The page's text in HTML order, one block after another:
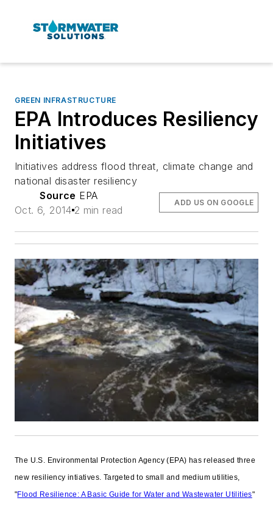
GREEN INFRASTRUCTURE
EPA Introduces Resiliency
Initiatives
Initiatives address flood threat, climate change and
national disaster resiliency
Source EPA
Oct. 6, 2014 2 min read
ADD US ON GOOGLE
The U.S. Environmental Protection Agency (EPA) has released three
new resiliency intiatives. Targeted to small and medium utilities,
"Flood Resilience: A Basic Guide for Water and Wastewater Utilities"